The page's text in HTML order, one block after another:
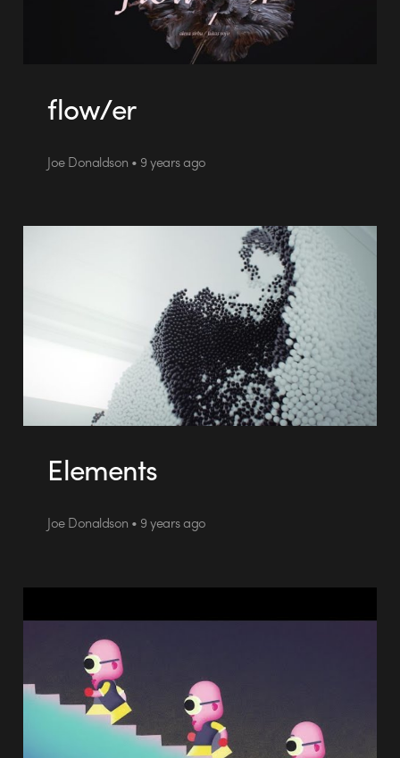
flow/er
Joe Donaldson • 9 years ago
Elements
Joe Donaldson • 9 years ago